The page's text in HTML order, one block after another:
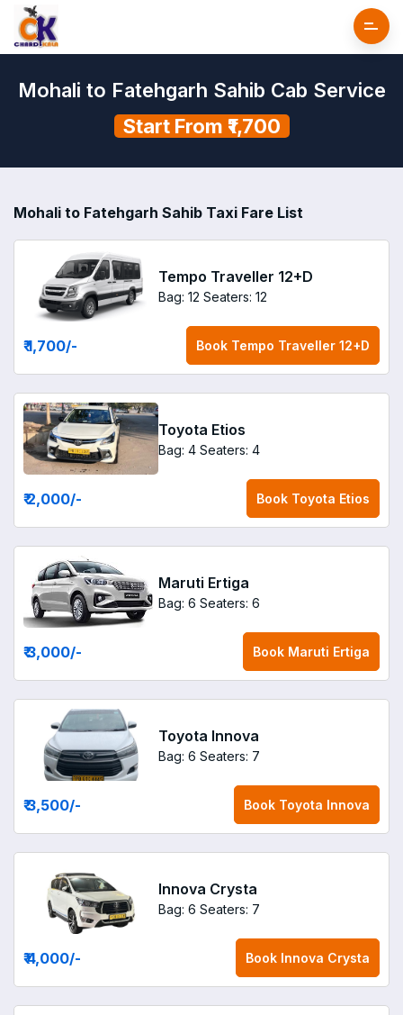
Mohali to Fatehgarh Sahib Cab Service
Start From ₹1,700
Mohali to Fatehgarh Sahib Taxi Fare List
Tempo Traveller 12+D
Bag: 12 Seaters: 12
₹ 1,700/- Book Tempo Traveller 12+D
Toyota Etios
Bag: 4 Seaters: 4
₹ 2,000/- Book Toyota Etios
Maruti Ertiga
Bag: 6 Seaters: 6
₹ 3,000/- Book Maruti Ertiga
Toyota Innova
Bag: 6 Seaters: 7
₹ 3,500/- Book Toyota Innova
Innova Crysta
Bag: 6 Seaters: 7
₹ 4,000/- Book Innova Crysta